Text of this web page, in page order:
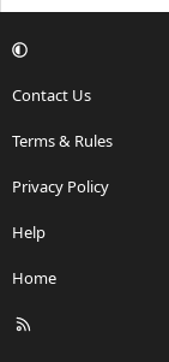
Contact Us
Terms & Rules
Privacy Policy
Help
Home
R